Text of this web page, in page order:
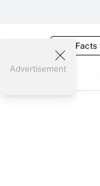
Tax Facts
Advertisement